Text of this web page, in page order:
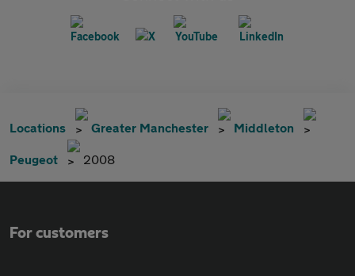
Locations Greater Manchester Middleton
Peugeot 2008
For customers